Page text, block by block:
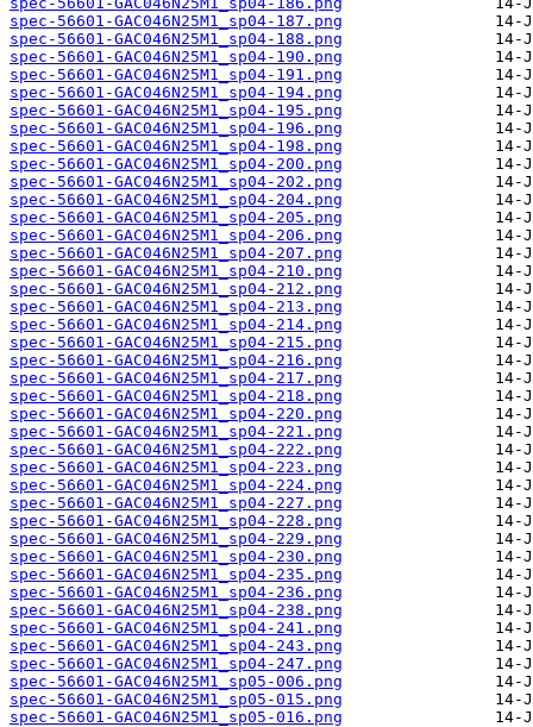
spec-56601-GAC046N25M1_sp04-187.png
spec-56601-GAC046N25M1_sp04-188.png
spec-56601-GAC046N25M1_sp04-190.png
spec-56601-GAC046N25M1_sp04-191.png
spec-56601-GAC046N25M1_sp04-194.png
spec-56601-GAC046N25M1_sp04-195.png
spec-56601-GAC046N25M1_sp04-196.png
spec-56601-GAC046N25M1_sp04-198.png
spec-56601-GAC046N25M1_sp04-200.png
spec-56601-GAC046N25M1_sp04-202.png
spec-56601-GAC046N25M1_sp04-204.png
spec-56601-GAC046N25M1_sp04-205.png
spec-56601-GAC046N25M1_sp04-206.png
spec-56601-GAC046N25M1_sp04-207.png
spec-56601-GAC046N25M1_sp04-210.png
spec-56601-GAC046N25M1_sp04-212.png
spec-56601-GAC046N25M1_sp04-213.png
spec-56601-GAC046N25M1_sp04-214.png
spec-56601-GAC046N25M1_sp04-215.png
spec-56601-GAC046N25M1_sp04-216.png
spec-56601-GAC046N25M1_sp04-217.png
spec-56601-GAC046N25M1_sp04-218.png
spec-56601-GAC046N25M1_sp04-220.png
spec-56601-GAC046N25M1_sp04-221.png
spec-56601-GAC046N25M1_sp04-222.png
spec-56601-GAC046N25M1_sp04-223.png
spec-56601-GAC046N25M1_sp04-224.png
spec-56601-GAC046N25M1_sp04-227.png
spec-56601-GAC046N25M1_sp04-228.png
spec-56601-GAC046N25M1_sp04-229.png
spec-56601-GAC046N25M1_sp04-230.png
spec-56601-GAC046N25M1_sp04-235.png
spec-56601-GAC046N25M1_sp04-236.png
spec-56601-GAC046N25M1_sp04-238.png
spec-56601-GAC046N25M1_sp04-241.png
spec-56601-GAC046N25M1_sp04-243.png
spec-56601-GAC046N25M1_sp04-247.png
spec-56601-GAC046N25M1_sp05-006.png
spec-56601-GAC046N25M1_sp05-015.png
spec-56601-GAC046N25M1_sp05-016.png